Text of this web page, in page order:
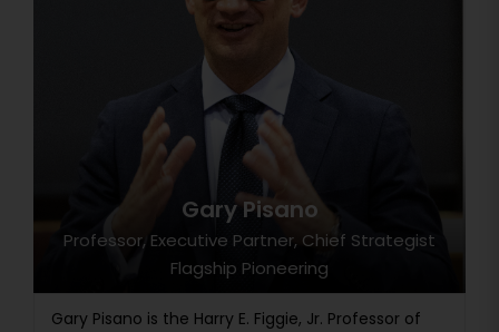
Gary Pisano
Professor, Executive Partner, Chief Strategist
Flagship Pioneering
Gary Pisano is the Harry E. Figgie, Jr. Professor of